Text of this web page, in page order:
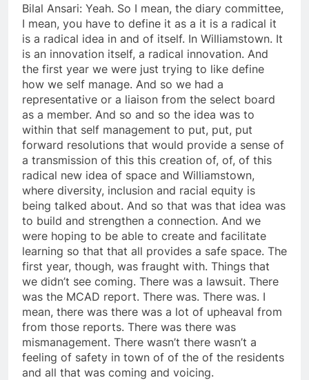
Bilal Ansari: Yeah. So I mean, the diary committee,
I mean, you have to define it as a it is a radical it
is a radical idea in and of itself. In Williamstown. It
is an innovation itself, a radical innovation. And
the first year we were just trying to like define
how we self manage. And so we had a
representative or a liaison from the select board
as a member. And so and so the idea was to
within that self management to put, put, put
forward resolutions that would provide a sense of
a transmission of this this creation of, of, of this
radical new idea of space and Williamstown,
where diversity, inclusion and racial equity is
being talked about. And so that was that idea was
to build and strengthen a connection. And we
were hoping to be able to create and facilitate
learning so that that all provides a safe space. The
first year, though, was fraught with. Things that
we didn’t see coming. There was a lawsuit. There
was the MCAD report. There was. There was. I
mean, there was there was a lot of upheaval from
from those reports. There was there was
mismanagement. There wasn’t there wasn’t a
feeling of safety in town of of the of the residents
and all that was coming and voicing.